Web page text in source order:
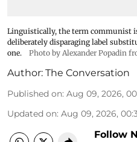
Linguistically, the term communist
deliberately disparaging label
one.
Photo by Alexander Popadin
Author: The Conversation
Published on: Aug 09, 2026,
Updated on: Aug 09, 2026,
Follow